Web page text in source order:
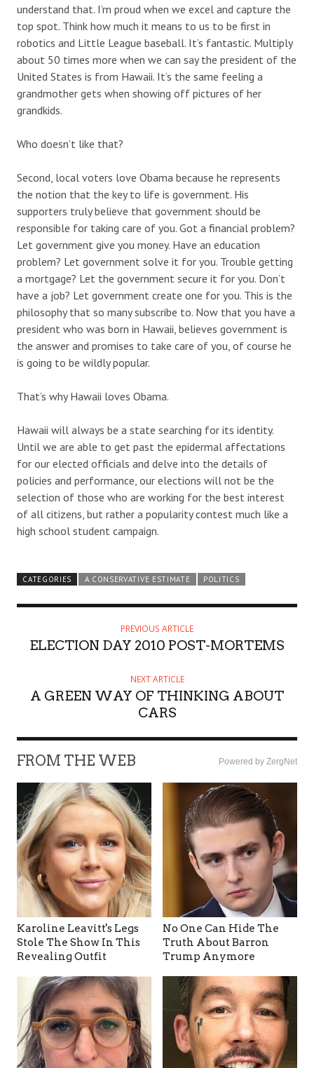
understand that. I’m proud when we excel and capture the
top spot. Think how much it means to us to be first in
robotics and Little League baseball. It’s fantastic. Multiply
about 50 times more when we can say the president of the
United States is from Hawaii. It’s the same feeling a
grandmother gets when showing off pictures of her
grandkids.
Who doesn’t like that?
Second, local voters love Obama because he represents
the notion that the key to life is government. His
supporters truly believe that government should be
responsible for taking care of you. Got a financial problem?
Let government give you money. Have an education
problem? Let government solve it for you. Trouble getting
a mortgage? Let the government secure it for you. Don’t
have a job? Let government create one for you. This is the
philosophy that so many subscribe to. Now that you have a
president who was born in Hawaii, believes government is
the answer and promises to take care of you, of course he
is going to be wildly popular.
That’s why Hawaii loves Obama.
Hawaii will always be a state searching for its identity.
Until we are able to get past the epidermal affectations
for our elected officials and delve into the details of
policies and performance, our elections will not be the
selection of those who are working for the best interest
of all citizens, but rather a popularity contest much like a
high school student campaign.
CATEGORIES A CONSERVATIVE ESTIMATE POLITICS
PREVIOUS ARTICLE
ELECTION DAY 2010 POST-MORTEMS
NEXT ARTICLE
A GREEN WAY OF THINKING ABOUT
CARS
FROM THE WEB Powered by ZergNet
Karoline Leavitt's Legs
Stole The Show In This
Revealing Outfit
No One Can Hide The
Truth About Barron
Trump Anymore